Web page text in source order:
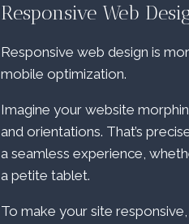
Responsive Web
Responsive web design is
mobile optimization.
Imagine your website
and orientations. That’s
a seamless experience,
a petite tablet.
To make your site